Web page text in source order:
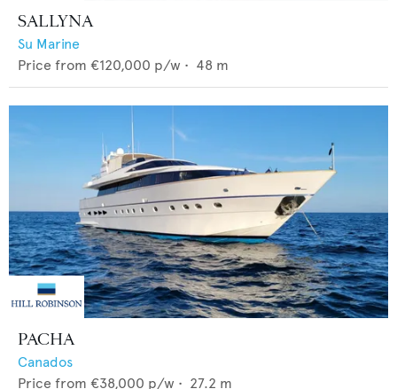
SALLYNA
Su Marine
Price from €120,000 p/w • 48 m
PACHA
Canados
Price from €38,000 p/w • 27.2 m